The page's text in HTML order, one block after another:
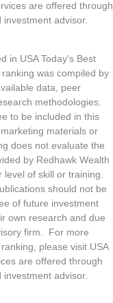
are offered through
investment advisor.
in USA Today's Best
was compiled by
data, peer
methodologies.
to be included in this
materials or
does not evaluate the
by Redhawk Wealth
level of skill or training.
should not be
of future investment
own research and due
firm. For more
please visit USA
are offered through
investment advisor.